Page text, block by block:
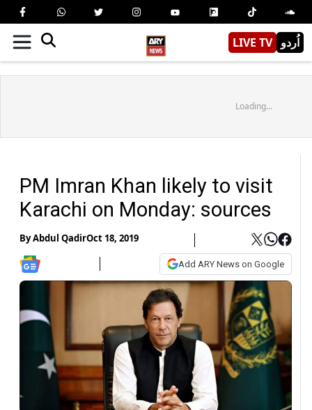
LIVE TV اُردو
Loading...
PM Imran Khan likely to visit
Karachi on Monday: sources
ByAbdul QadirOct 18, 2019
Add ARY News on Google